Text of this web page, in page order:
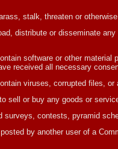
stalk, threaten or
distribute or disseminate
software or other
received all necessary
viruses, corrupted files,
sell or buy any goods or
surveys, contests, pyramid
by another user of a